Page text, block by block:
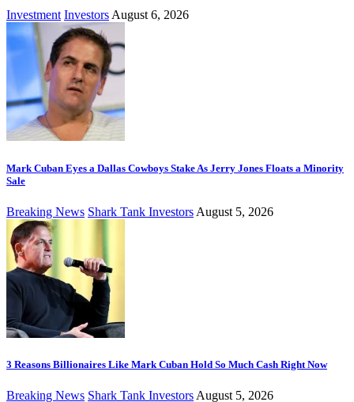
Investment InvestorsAugust 6, 2026
Mark Cuban Eyes a Dallas Cowboys Stake As Jerry Jones Floats a Minority
Sale
Breaking News Shark Tank Investors August 5, 2026
3 Reasons Billionaires Like Mark Cuban Hold So Much Cash Right Now
Breaking News Shark Tank Investors August 5, 2026